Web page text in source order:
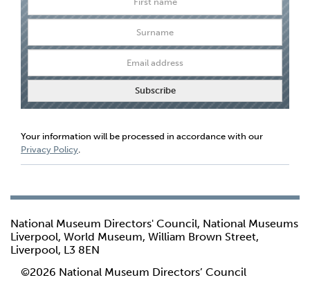
Your information will be processed in accordance with our
Privacy Policy
National Museum Directors' Council, National Museums
Liverpool, World Museum, William Brown Street,
Liverpool, L3 8EN
©2026 National Museum Directors’ Council